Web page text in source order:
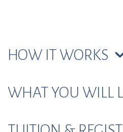
HOW IT WORKS
WHAT YOU WILL